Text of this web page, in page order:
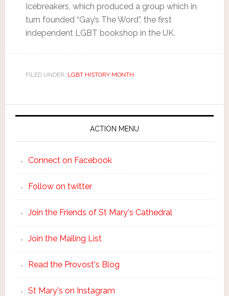
Icebreakers, which produced a group which in
turn founded “Gay’s The Word”, the first
independent LGBT bookshop in the UK.
FILED UNDER: LGBT HISTORY MONTH
ACTION MENU
Connect on Facebook
Follow on twitter
Join the Friends of St Mary's Cathedral
Join the Mailing List
Read the Provost's Blog
St Mary's on Instagram